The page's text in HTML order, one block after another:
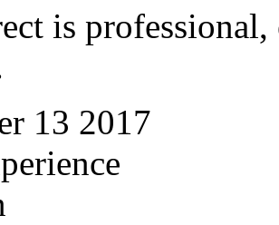
is
13 2017